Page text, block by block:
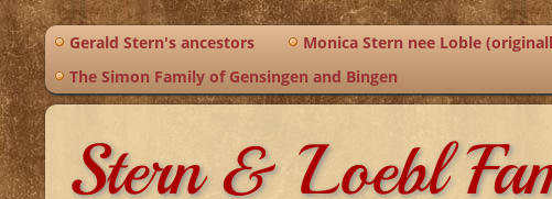
Gerald Stern's ancestors Monica Stern nee Loble
The Simon Family of Gensingen and Bingen
Stern & Loebl